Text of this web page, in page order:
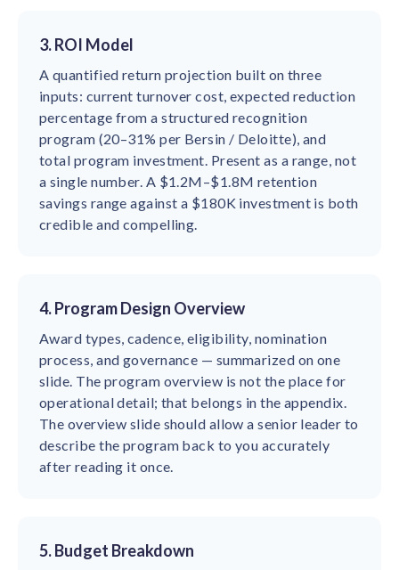
3. ROI Model
A quantified return projection built on three
inputs: current turnover cost, expected reduction
percentage from a structured recognition
program (20–31% per Bersin / Deloitte), and
total program investment. Present as a range, not
a single number. A $1.2M–$1.8M retention
savings range against a $180K investment is both
credible and compelling.
4. Program Design Overview
Award types, cadence, eligibility, nomination
process, and governance — summarized on one
slide. The program overview is not the place for
operational detail; that belongs in the appendix.
The overview slide should allow a senior leader to
describe the program back to you accurately
after reading it once.
5. Budget Breakdown